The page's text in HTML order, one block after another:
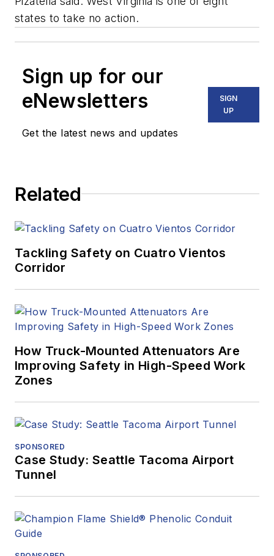
states to take no action.
Sign up for our
eNewsletters
Get the latest news and updates
SIGN
UP
Related
Tackling Safety on Cuatro Vientos
Corridor
How Truck-Mounted Attenuators Are
Improving Safety in High-Speed Work
Zones
SPONSORED
Case Study: Seattle Tacoma Airport
Tunnel